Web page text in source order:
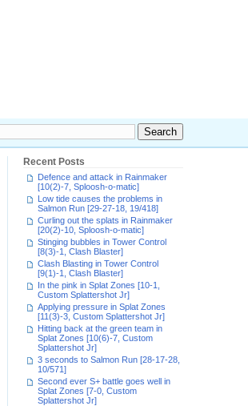
Recent Posts
Defence and attack in Rainmaker
[10(2)-7, Sploosh-o-matic]
Low tide causes the problems in
Salmon Run [29-27-18, 19/418]
Curling out the splats in Rainmaker
[20(2)-10, Sploosh-o-matic]
Stinging bubbles in Tower Control
[8(3)-1, Clash Blaster]
Clash Blasting in Tower Control
[9(1)-1, Clash Blaster]
In the pink in Splat Zones [10-1,
Custom Splattershot Jr]
Applying pressure in Splat Zones
[11(3)-3, Custom Splattershot Jr]
Hitting back at the green team in
Splat Zones [10(6)-7, Custom
Splattershot Jr]
3 seconds to Salmon Run [28-17-28,
10/571]
Second ever S+ battle goes well in
Splat Zones [7-0, Custom
Splattershot Jr]